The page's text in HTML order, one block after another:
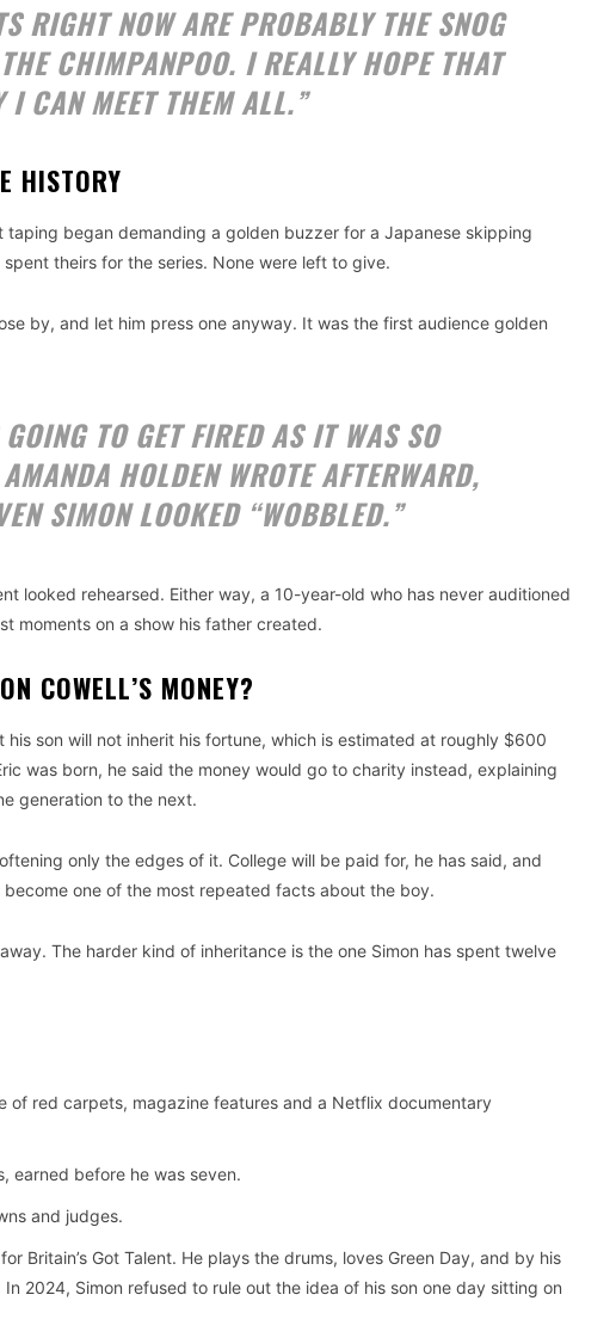
RIGHT NOW ARE PROBABLY THE SNOG
CHIMPANPOO. I REALLY HOPE THAT
I CAN MEET THEM ALL.”
HISTORY
taping began demanding a golden buzzer for a Japanese skipping
theirs for the series. None were left to give.
by, and let him press one anyway. It was the first audience golden
TO GET FIRED AS IT WAS SO
HOLDEN WROTE AFTERWARD,
SIMON LOOKED “WOBBLED.”
looked rehearsed. Either way, a 10-year-old who has never auditioned
moments on a show his father created.
COWELL’S MONEY?
his son will not inherit his fortune, which is estimated at roughly $600
was born, he said the money would go to charity instead, explaining
generation to the next.
only the edges of it. College will be paid for, he has said, and
one of the most repeated facts about the boy.
The harder kind of inheritance is the one Simon has spent twelve
of red carpets, magazine features and a Netflix documentary
earned before he was seven.
and judges.
Britain’s Got Talent. He plays the drums, loves Green Day, and by his
2024, Simon refused to rule out the idea of his son one day sitting on